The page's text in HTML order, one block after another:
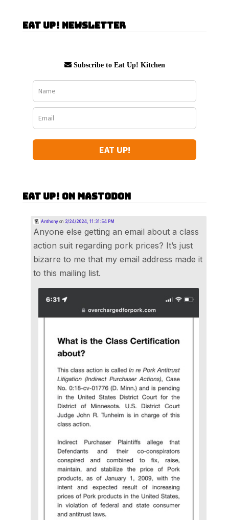
Eat Up! Newsletter
Subscribe to Eat Up! Kitchen
EAT UP!
Eat Up! on Mastodon
Anthonyon 2/24/2024, 11:31:54 PM
Anyone else getting an email about a class
action suit regarding pork prices? It’s just
bizarre to me that my email address made it
to this mailing list.